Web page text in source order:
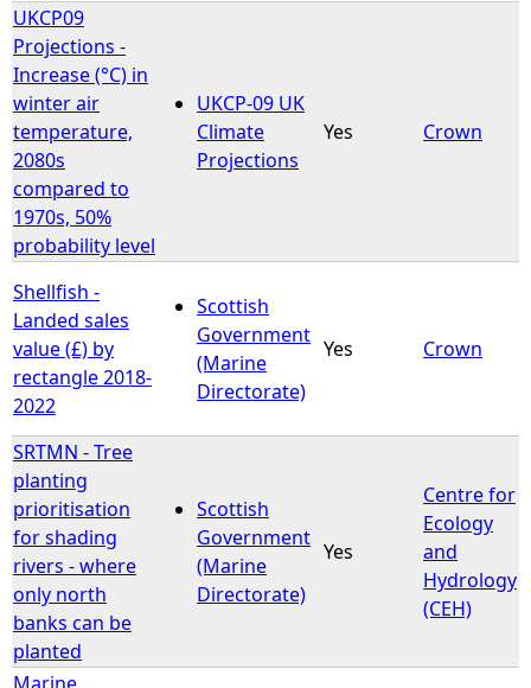
UKCP09
Projections -
Increase (°C) in
winter air
temperature,
2080s
compared to
1970s, 50%
probability level
UKCP-09 UK
Climate
Projections
Yes Crown
Shellfish -
Landed sales
value (£) by
rectangle 2018-
2022
Scottish
Government
(Marine
Directorate)
Yes Crown
SRTMN - Tree
planting
prioritisation
for shading
rivers - where
only north
banks can be
planted
Scottish
Government
(Marine
Directorate)
Yes
Centre for
Ecology
and
Hydrology
(CEH)
Marine